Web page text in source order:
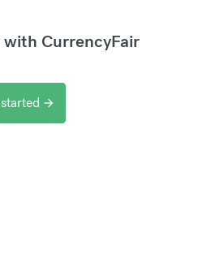
CurrencyFair
arrow_forward